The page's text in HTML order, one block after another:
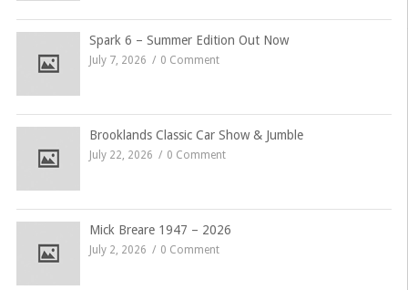
Spark 6 – Summer Edition Out Now
July 7, 2026 0 Comment
Brooklands Classic Car Show & Jumble
July 22, 2026 0 Comment
Mick Breare 1947 – 2026
July 2, 2026 0 Comment